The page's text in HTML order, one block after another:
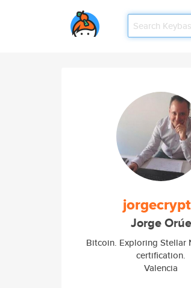
Jorge Orúe
Bitcoin. Exploring Stellar
certification.
Valencia